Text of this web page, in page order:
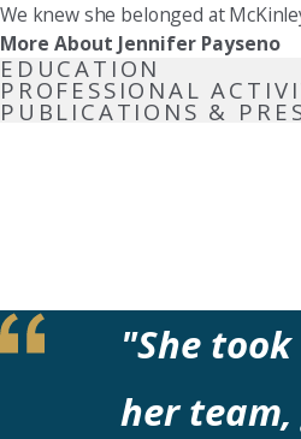
We knew she belonged at
More About Jennifer Payseno
EDUCATION
PROFESSIONAL
PUBLICATIONS &
"She
her